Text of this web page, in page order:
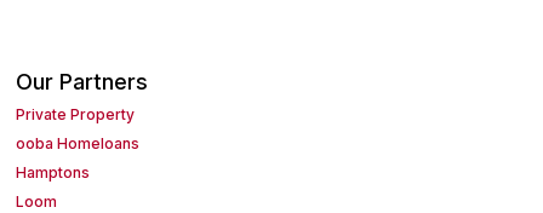
Our Partners
Private Property
ooba Homeloans
Hamptons
Loom